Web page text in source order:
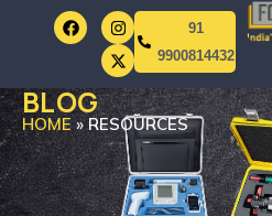
91
9900814432
BLOG
HOME»RESOURCES